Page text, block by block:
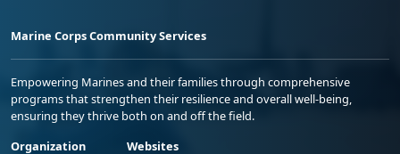
Marine Corps Community Services
Empowering Marines and their families through comprehensive
programs that strengthen their resilience and overall well-being,
ensuring they thrive both on and off the field.
Organization
Websites